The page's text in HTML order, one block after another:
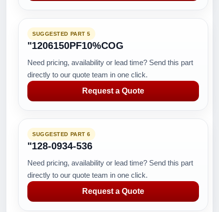
SUGGESTED PART 5
"1206150PF10%COG
Need pricing, availability or lead time? Send this part
directly to our quote team in one click.
Request a Quote
SUGGESTED PART 6
"128-0934-536
Need pricing, availability or lead time? Send this part
directly to our quote team in one click.
Request a Quote